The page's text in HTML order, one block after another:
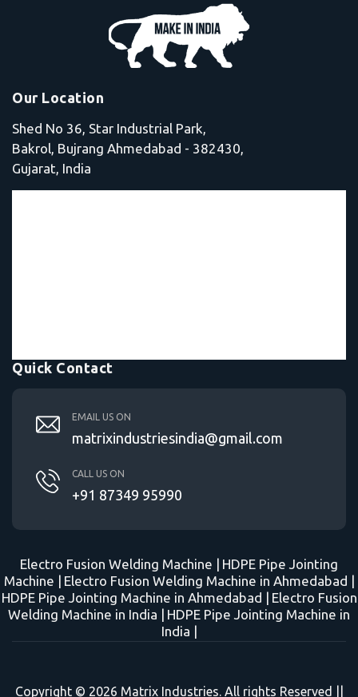
Our Location
Shed No 36, Star Industrial Park,
Bakrol, Bujrang Ahmedabad - 382430,
Gujarat, India
Quick Contact
EMAIL US ON
matrixindustriesindia@gmail.com
CALL US ON
+91 87349 95990
Electro Fusion Welding Machine | HDPE Pipe Jointing
Machine | Electro Fusion Welding Machine in Ahmedabad |
HDPE Pipe Jointing Machine in Ahmedabad | Electro Fusion
Welding Machine in India | HDPE Pipe Jointing Machine in
India |
Copyright © 2026 Matrix Industries. All rights Reserved ||